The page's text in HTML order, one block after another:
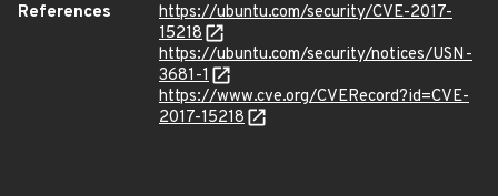
References
https://ubuntu.com/security/CVE-2017-
15218
https://ubuntu.com/security/notices/USN-
3681-1
https://www.cve.org/CVERecord?id=CVE-
2017-15218